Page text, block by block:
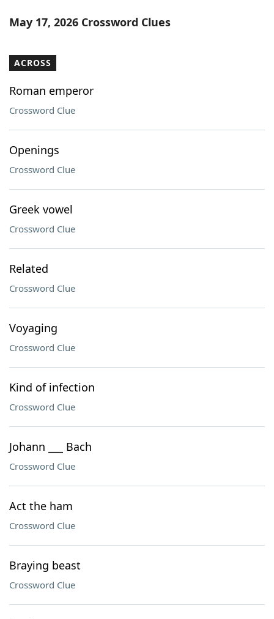
May 17, 2026 Crossword Clues
ACROSS
Roman emperor
Crossword Clue
Openings
Crossword Clue
Greek vowel
Crossword Clue
Related
Crossword Clue
Voyaging
Crossword Clue
Kind of infection
Crossword Clue
Johann ___ Bach
Crossword Clue
Act the ham
Crossword Clue
Braying beast
Crossword Clue